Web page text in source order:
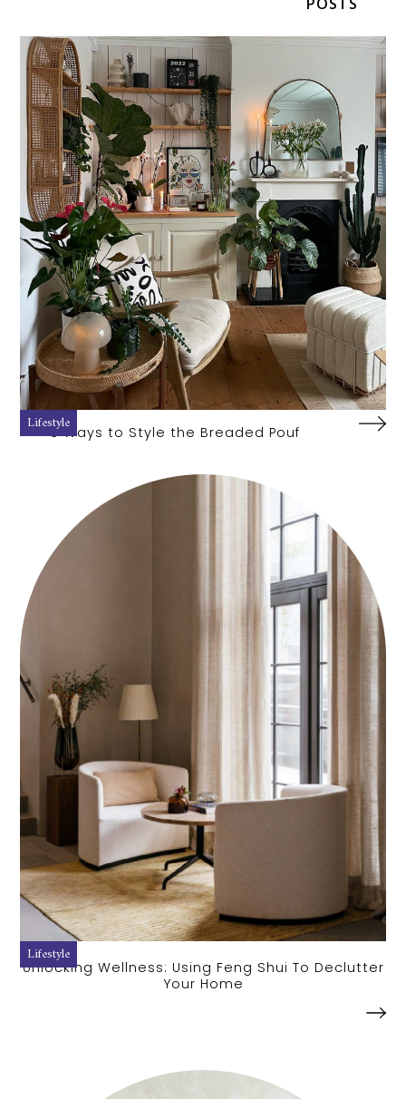
Lifestyle3 Ways to Style the Breaded Pouf
Lifestyle
Unlocking Wellness: Using Feng Shui To Declutter
Your Home